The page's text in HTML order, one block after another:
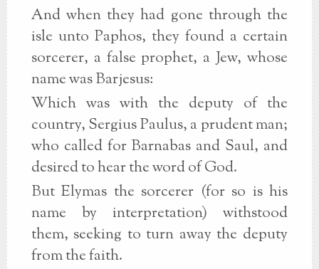
And when they had gone through the
isle unto Paphos, they found a certain
sorcerer, a false prophet, a Jew, whose
name was Barjesus:
Which was with the deputy of the
country, Sergius Paulus, a prudent man;
who called for Barnabas and Saul, and
desired to hear the word of God.
But Elymas the sorcerer (for so is his
name by interpretation) withstood
them, seeking to turn away the deputy
from the faith.